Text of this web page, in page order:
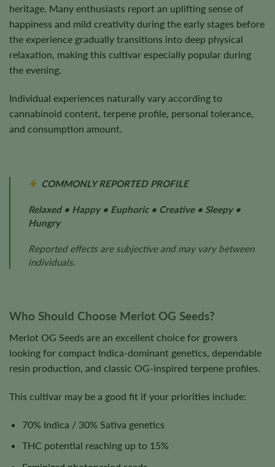
heritage. Many enthusiasts report an uplifting sense of
happiness and mild creativity during the early stages before
the experience gradually transitions into deep physical
relaxation, making this cultivar especially popular during
the evening.
Individual experiences naturally vary according to
cannabinoid content, terpene profile, personal tolerance,
and consumption amount.
COMMONLY REPORTED PROFILE
Relaxed • Happy • Euphoric • Creative • Sleepy •
Hungry
Reported effects are subjective and may vary between
individuals.
Who Should Choose Merlot OG Seeds?
Merlot OG Seeds are an excellent choice for growers
looking for compact Indica-dominant genetics, dependable
resin production, and classic OG-inspired terpene profiles.
This cultivar may be a good fit if your priorities include:
70% Indica / 30% Sativa genetics
THC potential reaching up to 15%